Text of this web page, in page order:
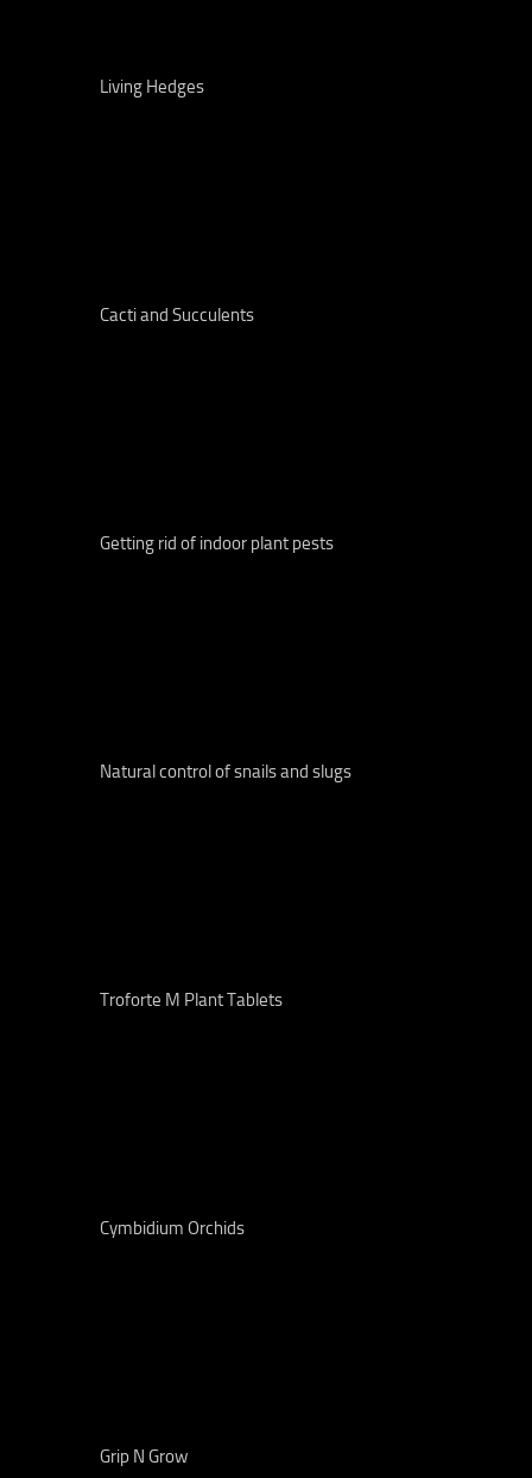
Living Hedges
Cacti and Succulents
Getting rid of indoor plant pests
Natural control of snails and slugs
Troforte M Plant Tablets
Cymbidium Orchids
Grip N Grow